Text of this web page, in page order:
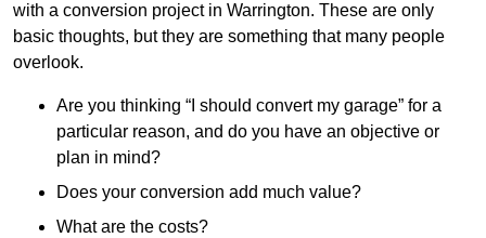
with a conversion project in Warrington. These are only
basic thoughts, but they are something that many people
overlook.
Are you thinking “I should convert my garage” for a
particular reason, and do you have an objective or
plan in mind?
Does your conversion add much value?
What are the costs?